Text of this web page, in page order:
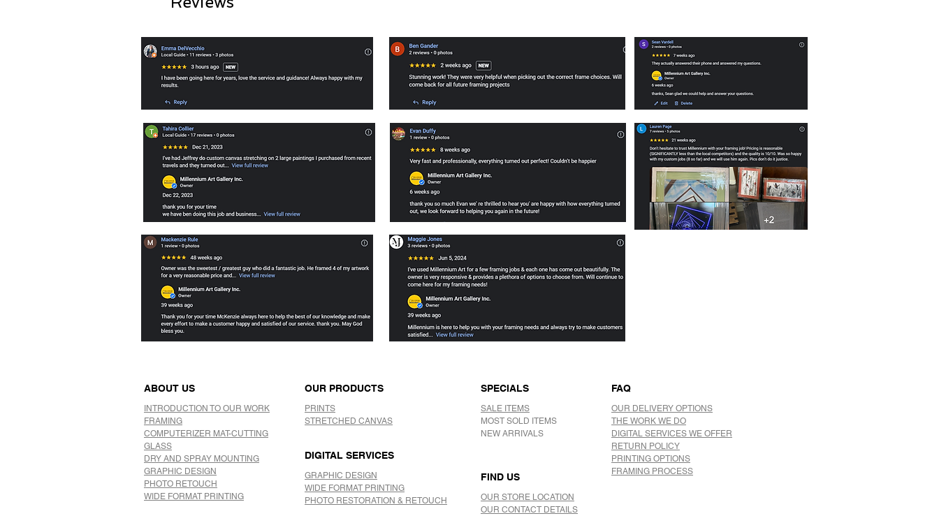
ABOUT US
INTRODUCTION TO OUR WORK
FRAMING
COMPUTERIZER MAT-CUTTING
GLASS
DRY AND SPRAY MOUNTING
GRAPHIC DESIGN
​PHOTO RETOUCH
WIDE FORMAT PRINTING
OUR PRODUCTS
PRINTS
STRETCHED CANVAS
DIGITAL SERVICES
GRAPHIC DESIGN
WIDE FORMAT PRINTING
PHOTO RESTORATION & RETOUCH
SPECIALS
SALE ITEMS
MOST SOLD ITEMS
NEW ARRIVALS
FIND US
OUR STORE LOCATION
OUR CONTACT DETAILS
FAQ
OUR DELIVERY OPTIONS
THE WORK WE DO
DIGITAL SERVICES WE OFFER
RETURN POLICY
PRINTING OPTIONS
FRAMING PROCESS